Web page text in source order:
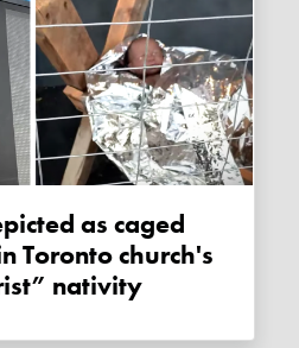
Toronto church's
nativity